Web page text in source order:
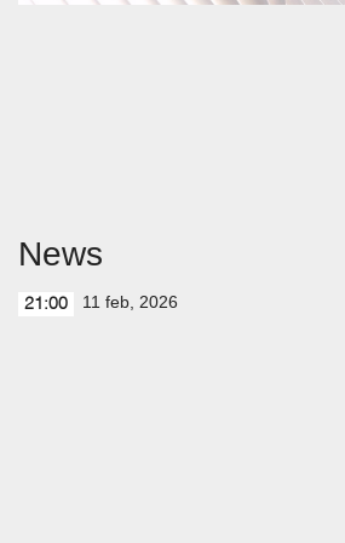
News
21:00 11 feb, 2026